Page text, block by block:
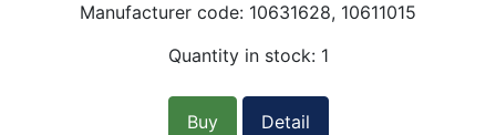
Manufacturer code: 10631628, 10611015
Quantity in stock: 1
Buy Detail